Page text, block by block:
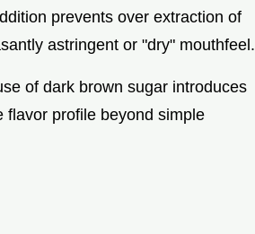
prevents over extraction of
astringent or "dry" mouthfeel.
of dark brown sugar introduces
flavor profile beyond simple